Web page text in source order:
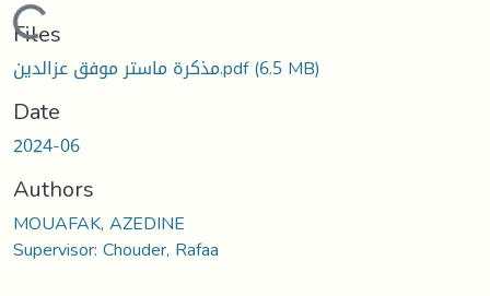
Loading...
Files
مذكرة ماستر موفق عزالدين.pdf(6.5 MB)
Date
2024-06
Authors
MOUAFAK, AZEDINE
Supervisor: Chouder, Rafaa